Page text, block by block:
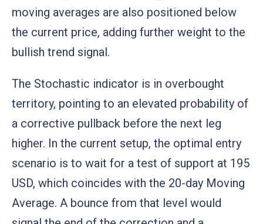
moving averages are also positioned below
the current price, adding further weight to the
bullish trend signal.
The Stochastic indicator is in overbought
territory, pointing to an elevated probability of
a corrective pullback before the next leg
higher. In the current setup, the optimal entry
scenario is to wait for a test of support at 195
USD, which coincides with the 20-day Moving
Average. A bounce from that level would